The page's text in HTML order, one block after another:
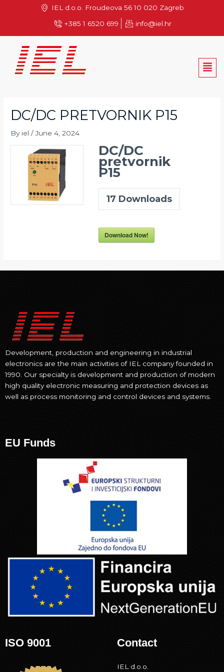
IEL d.o.o. Froudeova 56 10 020 Zagreb
+385 1 6520 699
info@iel.hr
DC/DC PRETVORNIK P15
By iel/June 4, 2024
DC/DC
pretvornik
P15
17 Downloads
Download Now!
Development, production and engineering in industrial
electronics are the main activities of IEL company founded in
1990. Our specialty is development and production of modern
high quality electronic measuring and protection devices as
well as process monitoring and control devices and systems.
EU Funds
ISO 9001 Contact
IEL d.o.o.